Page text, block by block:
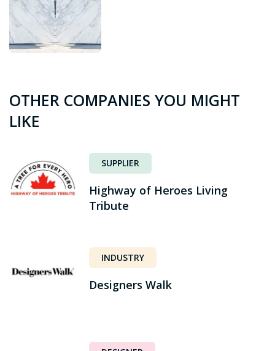
OTHER COMPANIES YOU MIGHT
LIKE
SUPPLIER
Highway of Heroes Living
Tribute
INDUSTRY
Designers Walk